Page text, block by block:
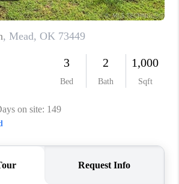
CAREERS
ABOUT PLACE
CONNECT
TOP AREAS